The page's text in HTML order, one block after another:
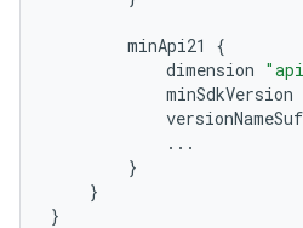
minApi21
{
dimension
minSdkVersion
...
}
}
}